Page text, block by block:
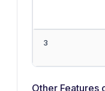
3
Other Features